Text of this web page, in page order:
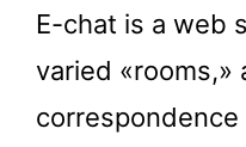
E-chat is a web
varied «rooms,»
correspondence